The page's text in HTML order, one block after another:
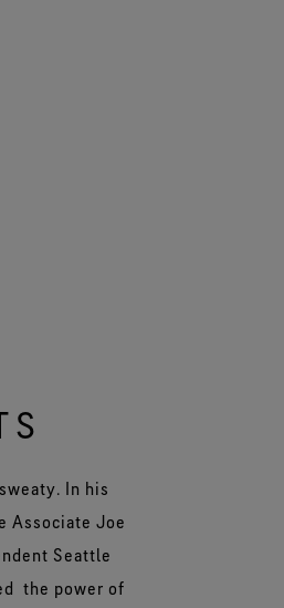
In his
Associate Joe
Seattle
the power of